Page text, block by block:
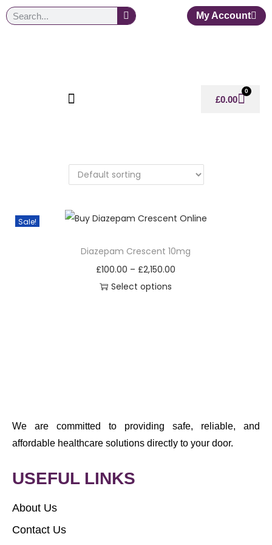
My Account
£0.00
0
Sale!
Diazepam Crescent 10mg
£100.00 – £2,150.00
Select options
We are committed to providing safe, reliable, and
affordable healthcare solutions directly to your door.
USEFUL LINKS
About Us
Contact Us